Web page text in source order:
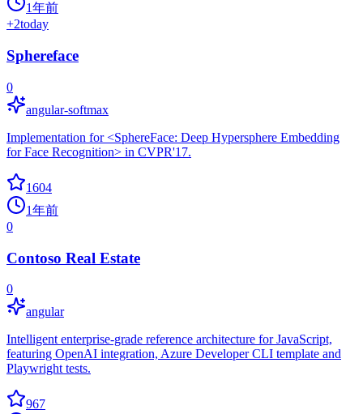
1年前
+2today
Sphereface
0
angular-softmax
Implementation for <SphereFace: Deep Hypersphere Embedding
for Face Recognition> in CVPR'17.
1604
1年前
0
Contoso Real Estate
0
angular
Intelligent enterprise-grade reference architecture for JavaScript,
featuring OpenAI integration, Azure Developer CLI template and
Playwright tests.
967